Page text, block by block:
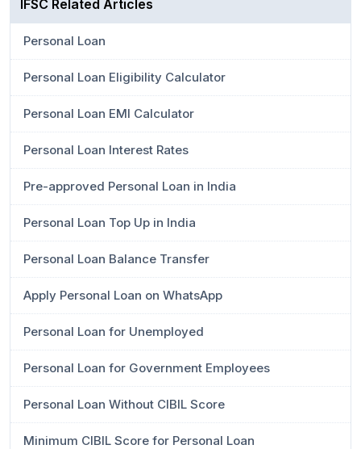
IFSC Related Articles
Personal Loan
Personal Loan Eligibility Calculator
Personal Loan EMI Calculator
Personal Loan Interest Rates
Pre-approved Personal Loan in India
Personal Loan Top Up in India
Personal Loan Balance Transfer
Apply Personal Loan on WhatsApp
Personal Loan for Unemployed
Personal Loan for Government Employees
Personal Loan Without CIBIL Score
Minimum CIBIL Score for Personal Loan